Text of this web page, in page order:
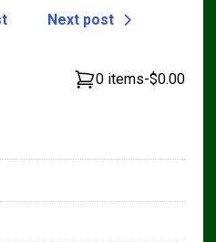
Next post
0 items-$0.00